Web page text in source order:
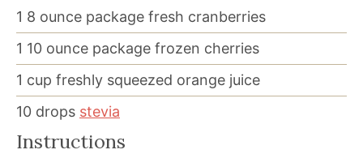
1 8 ounce package fresh cranberries
1 10 ounce package frozen cherries
1 cup freshly squeezed orange juice
10 drops stevia
Instructions